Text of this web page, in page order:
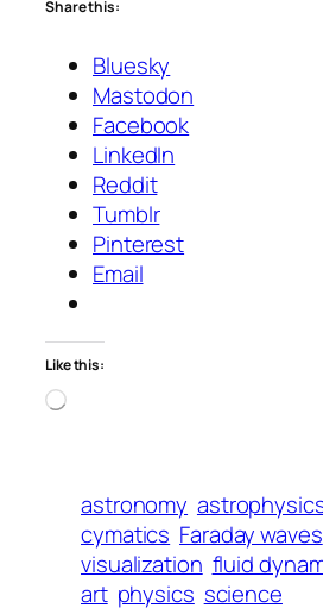
Share this:
Bluesky
Mastodon
Facebook
LinkedIn
Reddit
Tumblr
Pinterest
Email
Like this:
Loading…
astronomy
cymatics Faraday waves
visualization fluid
art physics science